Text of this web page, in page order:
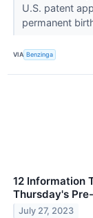
U.S. patent
permanent
VIA Benzinga
12 Information
Thursday's
July 27, 2023